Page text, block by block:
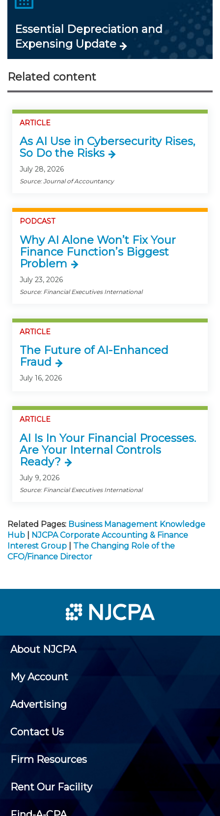
Essential Depreciation and
Expensing Update
Related content
ARTICLE
As AI Use in Cybersecurity Rises,
So Do the Risks
July 28, 2026
Source: Journal of Accountancy
PODCAST
Why AI Alone Won’t Fix Your
Finance Function’s Biggest
Problem
July 23, 2026
Source: Financial Executives International
ARTICLE
The Future of AI-Enhanced
Fraud
July 16, 2026
ARTICLE
AI Is In Your Financial Processes.
Are Your Internal Controls
Ready?
July 9, 2026
Source: Financial Executives International
Related Pages: Business Management Knowledge
Hub
NJCPA Corporate Accounting & Finance
Interest Group
The Changing Role of the
CFO/Finance Director
About NJCPA
My Account
Advertising
Contact Us
Firm Resources
Rent Our Facility